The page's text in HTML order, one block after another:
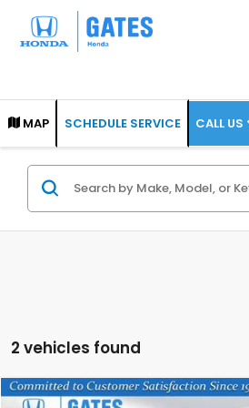
MAP SCHEDULE SERVICE CALL US
2 vehicles found
Compare Vehicle